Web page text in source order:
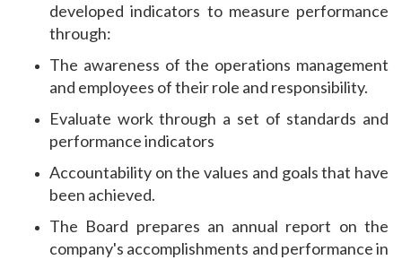
developed indicators to measure performance
through:
The awareness of the operations management
and employees of their role and responsibility.
Evaluate work through a set of standards and
performance indicators
Accountability on the values ​​and goals that have
been achieved.
The Board prepares an annual report on the
company's accomplishments and performance in